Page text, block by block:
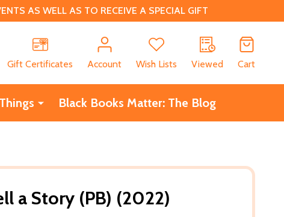
AS WELL AS TO RECEIVE A SPECIAL GIFT
Gift Certificates
Account Wish Lists Viewed Cart
Black Books Matter: The Blog
a Story (PB) (2022)